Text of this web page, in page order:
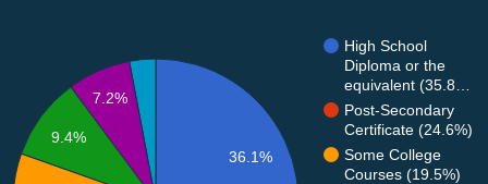
High School
Diploma or the
equivalent (35.8…
Post-Secondary
Certificate (24.6%)
Some College
Courses (19.5%)
36.1%
7.2%
9.4%